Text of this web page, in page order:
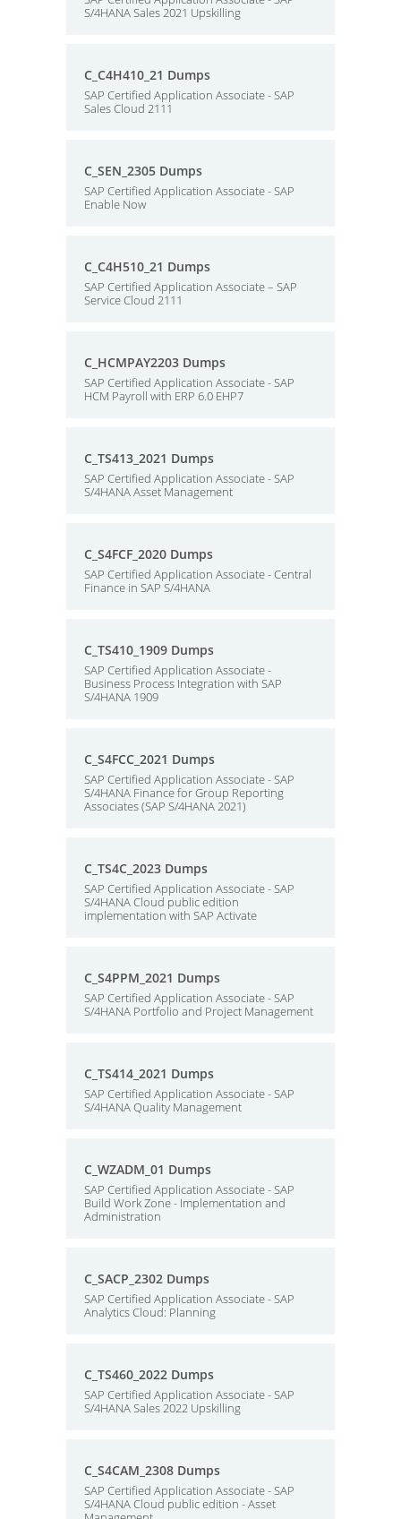
S/4HANA Sales 2021 Upskilling
C_C4H410_21 Dumps
SAP Certified Application Associate - SAP
Sales Cloud 2111
C_SEN_2305 Dumps
SAP Certified Application Associate - SAP
Enable Now
C_C4H510_21 Dumps
SAP Certified Application Associate – SAP
Service Cloud 2111
C_HCMPAY2203 Dumps
SAP Certified Application Associate - SAP
HCM Payroll with ERP 6.0 EHP7
C_TS413_2021 Dumps
SAP Certified Application Associate - SAP
S/4HANA Asset Management
C_S4FCF_2020 Dumps
SAP Certified Application Associate - Central
Finance in SAP S/4HANA
C_TS410_1909 Dumps
SAP Certified Application Associate -
Business Process Integration with SAP
S/4HANA 1909
C_S4FCC_2021 Dumps
SAP Certified Application Associate - SAP
S/4HANA Finance for Group Reporting
Associates (SAP S/4HANA 2021)
C_TS4C_2023 Dumps
SAP Certified Application Associate - SAP
S/4HANA Cloud public edition
implementation with SAP Activate
C_S4PPM_2021 Dumps
SAP Certified Application Associate - SAP
S/4HANA Portfolio and Project Management
C_TS414_2021 Dumps
SAP Certified Application Associate - SAP
S/4HANA Quality Management
C_WZADM_01 Dumps
SAP Certified Application Associate - SAP
Build Work Zone - Implementation and
Administration
C_SACP_2302 Dumps
SAP Certified Application Associate - SAP
Analytics Cloud: Planning
C_TS460_2022 Dumps
SAP Certified Application Associate - SAP
S/4HANA Sales 2022 Upskilling
C_S4CAM_2308 Dumps
SAP Certified Application Associate - SAP
S/4HANA Cloud public edition - Asset